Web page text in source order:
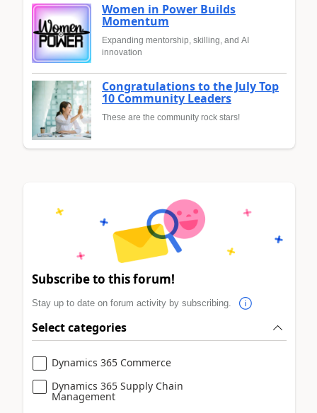
Women in Power Builds
Momentum
Expanding mentorship, skilling, and AI
innovation
Congratulations to the July Top
10 Community Leaders
These are the community rock stars!
Subscribe to this forum!
Stay up to date on forum activity by subscribing.
Select categories
Dynamics 365 Commerce
Dynamics 365 Supply Chain
Management